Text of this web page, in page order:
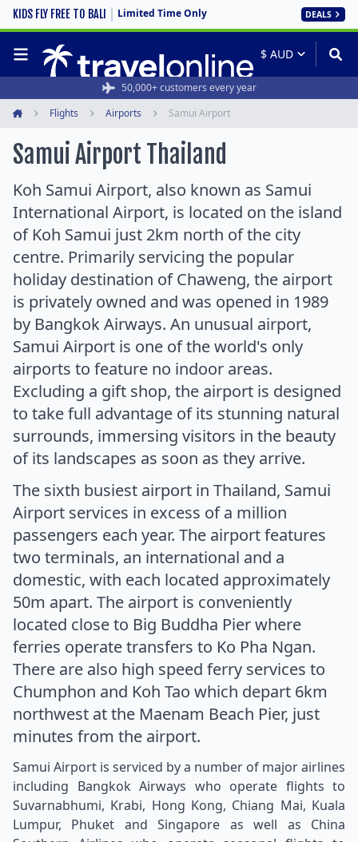
KIDS FLY FREE TO BALI Limited Time Only DEALS
50,000+ customers every year
Flights Airports Samui Airport
Samui Airport Thailand
Koh Samui Airport, also known as Samui
International Airport, is located on the island
of Koh Samui just 2km north of the city
centre. Primarily servicing the popular
holiday destination of Chaweng, the airport
is privately owned and was opened in 1989
by Bangkok Airways. An unusual airport,
Samui Airport is one of the world's only
airports to feature no indoor areas.
Excluding a gift shop, the airport is designed
to take full advantage of its stunning natural
surrounds, immersing visitors in the beauty
of its landscapes as soon as they arrive.
The sixth busiest airport in Thailand, Samui
Airport services in excess of a million
passengers each year. The airport features
two terminals, an international and a
domestic, with each located approximately
50m apart. The airport is conveniently
located close to Big Buddha Pier where
ferries operate transfers to Ko Pha Ngan.
There are also high speed ferry services to
Chumphon and Koh Tao which depart 6km
northwest at the Maenam Beach Pier, just
minutes from the airport.
Samui Airport is serviced by a number of major airlines
including Bangkok Airways who operate flights to
Suvarnabhumi, Krabi, Hong Kong, Chiang Mai, Kuala
Lumpur, Phuket and Singapore as well as China